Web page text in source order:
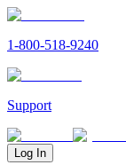
1-800-518-9240
Support
Log In